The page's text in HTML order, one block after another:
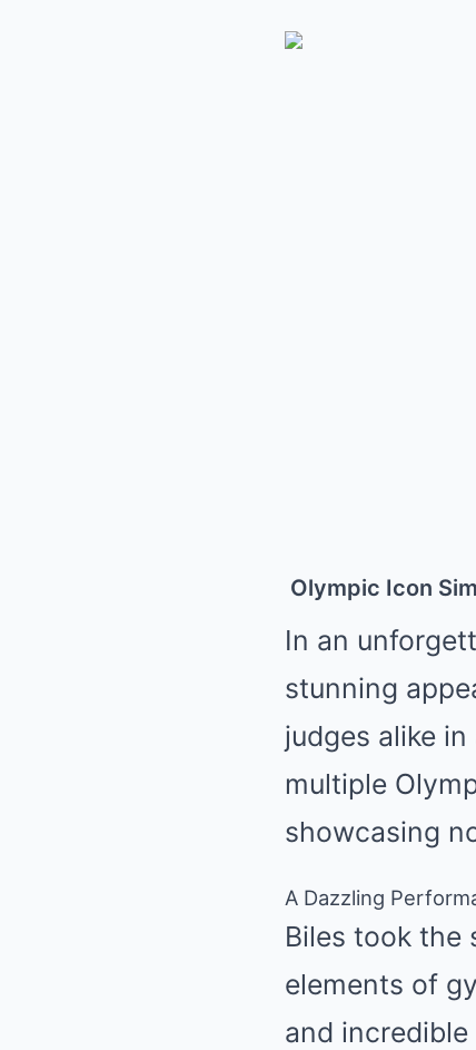
Olympic Icon
In an
stunning
judges alike
multiple
showcasing
A Dazzling
Biles took the
elements of
and